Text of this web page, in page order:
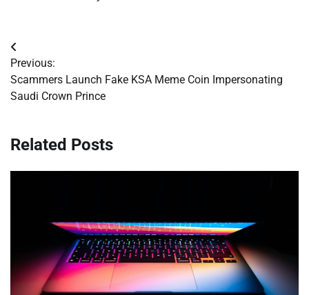
Post
navigation
Previous:
Scammers Launch Fake KSA Meme Coin Impersonating
Saudi Crown Prince
Related Posts